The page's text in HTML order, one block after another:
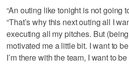
“An outing like tonight is not going
“That’s why this next outing all I
executing all my pitches. But
motivated me a little bit. I want to
I’m there with the team, I want to